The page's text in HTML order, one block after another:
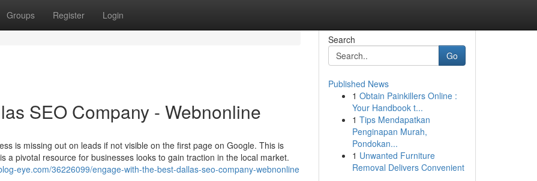
Groups Register Login
SEO Company - Webnonline
is missing out on leads if not visible on the first page on Google. This is
a pivotal resource for businesses looks to gain traction in the local market.
eye.com/36226099/engage-with-the-best-dallas-seo-company-webnonline
Search
Go
Published News
1 Obtain Painkillers Online :
Your Handbook t...
1 Tips Mendapatkan
Penginapan Murah,
Pondokan...
1 Unwanted Furniture
Removal Delivers Convenient